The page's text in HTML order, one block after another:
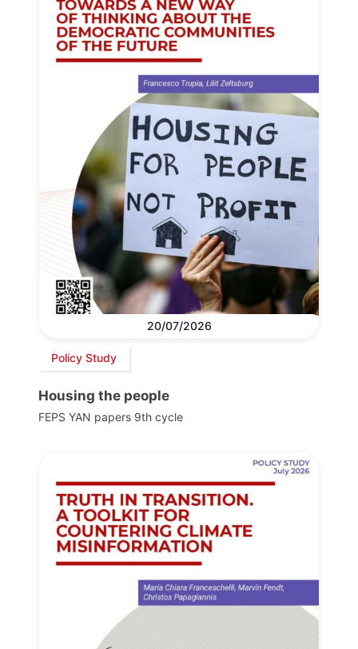
20/07/2026
Policy Study
Housing the people
FEPS YAN papers 9th cycle